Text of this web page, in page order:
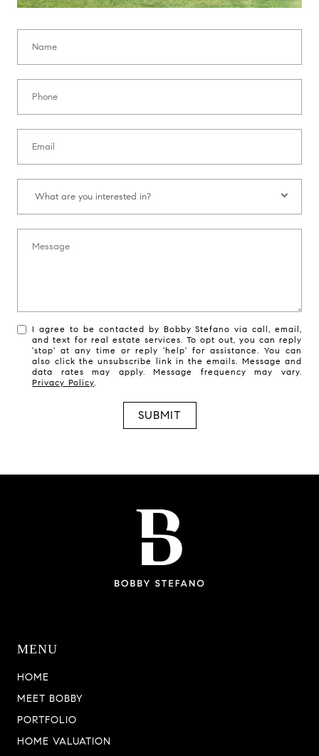
What are you interested in?
I agree to be contacted by Bobby Stefano via call, email,
and text for real estate services. To opt out, you can reply
'stop' at any time or reply 'help' for assistance. You can
also click the unsubscribe link in the emails. Message and
data rates may apply. Message frequency may vary.
Privacy Policy.
SUBMIT
MENU
HOME
MEET BOBBY
PORTFOLIO
HOME VALUATION